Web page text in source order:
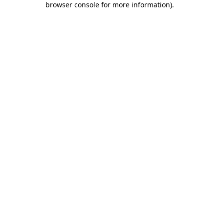
browser console for more information).